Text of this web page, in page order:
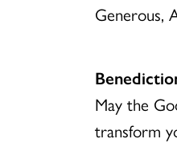
Generous,
May the
transform